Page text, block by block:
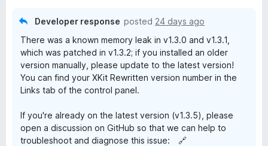
e
w
r
i
Developer response posted 24 days ago
There was a known memory leak in v1.3.0 and v1.3.1,
which was patched in v1.3.2; if you installed an older
version manually, please update to the latest version!
You can find your XKit Rewritten version number in the
Links tab of the control panel.
If you're already on the latest version (v1.3.5), please
open a discussion on GitHub so that we can help to
troubleshoot and diagnose this issue: 🔗